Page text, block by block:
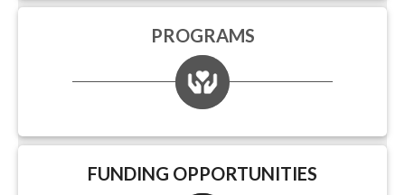
PROGRAMS
FUNDING OPPORTUNITIES